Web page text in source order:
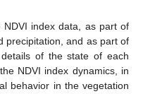
index data, as part of
precipitation, and as part of
of the state of each
NDVI index dynamics, in
behavior in the vegetation